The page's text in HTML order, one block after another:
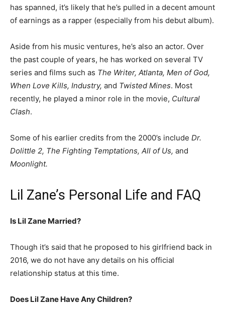
has spanned, it’s likely that he’s pulled in a decent amount
of earnings as a rapper (especially from his debut album).
Aside from his music ventures, he’s also an actor. Over
the past couple of years, he has worked on several TV
series and films such as The Writer, Atlanta, Men of God,
When Love Kills, Industry, and Twisted Mines. Most
recently, he played a minor role in the movie, Cultural
Clash.
Some of his earlier credits from the 2000’s include Dr.
Dolittle 2, The Fighting Temptations, All of Us, and
Moonlight.
Lil Zane’s Personal Life and FAQ
Is Lil Zane Married?
Though it’s said that he proposed to his girlfriend back in
2016, we do not have any details on his official
relationship status at this time.
Does Lil Zane Have Any Children?